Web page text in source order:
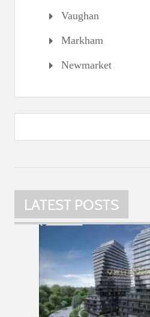
Vaughan
Markham
Newmarket
LATEST POSTS